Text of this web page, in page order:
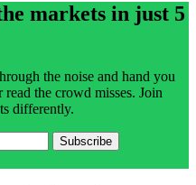
markets in just 5
the noise and hand you
the crowd misses. Join
differently.
Subscribe